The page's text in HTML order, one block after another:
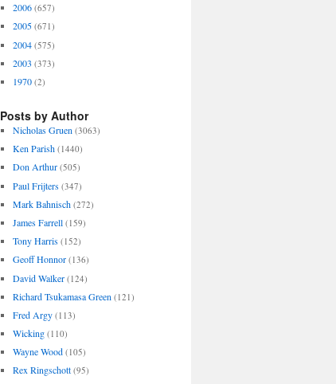
2006 (657)
2005 (671)
2004 (575)
2003 (373)
1970 (2)
Posts by Author
Nicholas Gruen (3063)
Ken Parish (1440)
Don Arthur (505)
Paul Frijters (347)
Mark Bahnisch (272)
James Farrell (159)
Tony Harris (152)
Geoff Honnor (136)
David Walker (124)
Richard Tsukamasa Green (121)
Fred Argy (113)
Wicking (110)
Wayne Wood (105)
Rex Ringschott (95)